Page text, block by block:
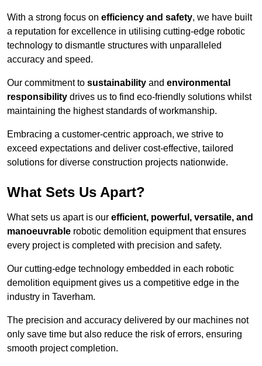
With a strong focus on efficiency and safety, we have built
a reputation for excellence in utilising cutting-edge robotic
technology to dismantle structures with unparalleled
accuracy and speed.
Our commitment to sustainability and environmental
responsibility drives us to find eco-friendly solutions whilst
maintaining the highest standards of workmanship.
Embracing a customer-centric approach, we strive to
exceed expectations and deliver cost-effective, tailored
solutions for diverse construction projects nationwide.
What Sets Us Apart?
What sets us apart is our efficient, powerful, versatile, and
manoeuvrable robotic demolition equipment that ensures
every project is completed with precision and safety.
Our cutting-edge technology embedded in each robotic
demolition equipment gives us a competitive edge in the
industry in Taverham.
The precision and accuracy delivered by our machines not
only save time but also reduce the risk of errors, ensuring
smooth project completion.